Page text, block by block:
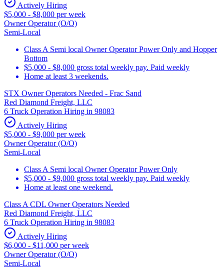
Actively Hiring
$5,000 - $8,000 per week
Owner Operator (O/O)
Semi-Local
Class A Semi local Owner Operator Power Only and Hopper
Bottom
$5,000 - $8,000 gross total weekly pay. Paid weekly
Home at least 3 weekends.
STX Owner Operators Needed - Frac Sand
Red Diamond Freight, LLC
6 Truck Operation Hiring in 98083
Actively Hiring
$5,000 - $9,000 per week
Owner Operator (O/O)
Semi-Local
Class A Semi local Owner Operator Power Only
$5,000 - $9,000 gross total weekly pay. Paid weekly
Home at least one weekend.
Class A CDL Owner Operators Needed
Red Diamond Freight, LLC
6 Truck Operation Hiring in 98083
Actively Hiring
$6,000 - $11,000 per week
Owner Operator (O/O)
Semi-Local